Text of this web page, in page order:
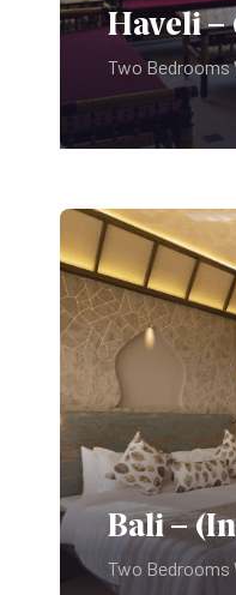
Pets are
Premises.
Kindly
It
trying to
A
for
Sports
Fitness
PLAY
under
Photo
Two Bedrooms
Food &
Use Of Golf
Pets are
Two Bedrooms